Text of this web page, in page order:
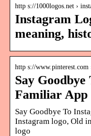
http s://1000logos.net ›
Instagram
meaning,
http s://www.pinterest.com
Say Goodbye
Familiar App
Say Goodbye To
Instagram logo, Old
logo